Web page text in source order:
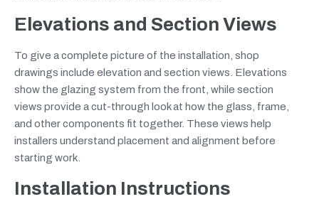
Elevations and Section Views
To give a complete picture of the installation, shop
drawings include elevation and section views. Elevations
show the glazing system from the front, while section
views provide a cut-through look at how the glass, frame,
and other components fit together. These views help
installers understand placement and alignment before
starting work.
Installation Instructions